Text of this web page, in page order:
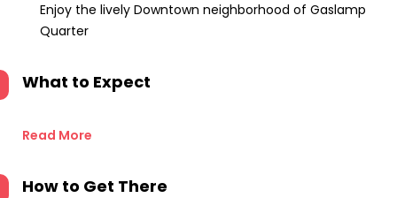
Enjoy the lively Downtown neighborhood of Gaslamp
Quarter
What to Expect
Read More
How to Get There